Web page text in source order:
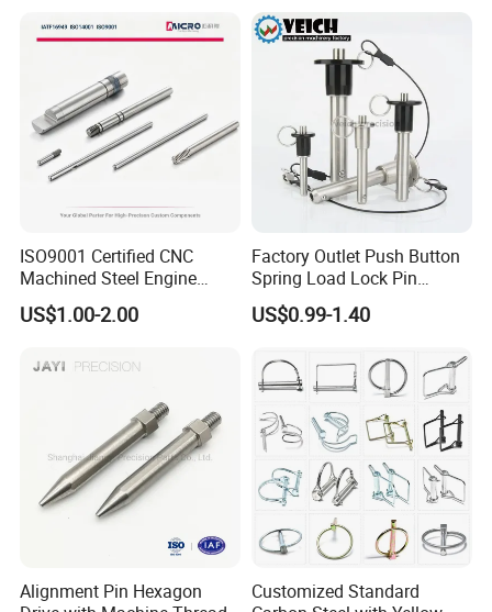
RoHS
ISO9001 Certified CNC
Machined Steel Engine
Crankshaft High Strength
5mm Precision Pin for
Medical Home Appliances
US$1.00-2.00
Factory Outlet Push Button
Spring Load Lock Pin
OEM/ODM Quick Release
Pin Ball Lock Pin Stainless
Ring Safety Rope
US$0.99-1.40
Alignment Pin Hexagon
Customized Standard